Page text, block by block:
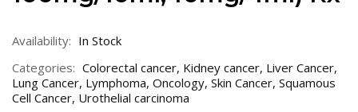
Availability: In Stock
Categories: Colorectal cancer, Kidney cancer, Liver Cancer,
Lung Cancer, Lymphoma, Oncology, Skin Cancer, Squamous
Cell Cancer, Urothelial carcinoma